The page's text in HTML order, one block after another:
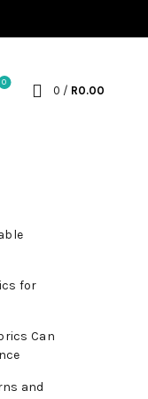
0
0 / R0.00
for
Can
and